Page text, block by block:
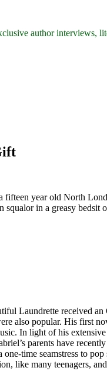
author interviews,
year old North
in a greasy bedsit
Laundrette received
also popular. His first
In light of his
parents have
time seamstress to
like many teenagers,